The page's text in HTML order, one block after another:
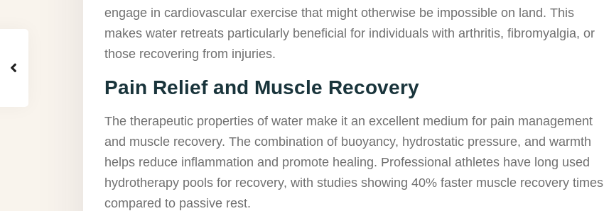
engage in cardiovascular exercise that might otherwise be impossible on land. This
makes water retreats particularly beneficial for individuals with arthritis, fibromyalgia, or
those recovering from injuries.
Pain Relief and Muscle Recovery
The therapeutic properties of water make it an excellent medium for pain management
and muscle recovery. The combination of buoyancy, hydrostatic pressure, and warmth
helps reduce inflammation and promote healing. Professional athletes have long used
hydrotherapy pools for recovery, with studies showing 40% faster muscle recovery times
compared to passive rest.